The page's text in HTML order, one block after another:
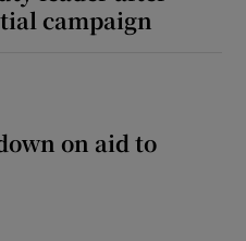
campaign
on aid to
on aid to Ukraine matters